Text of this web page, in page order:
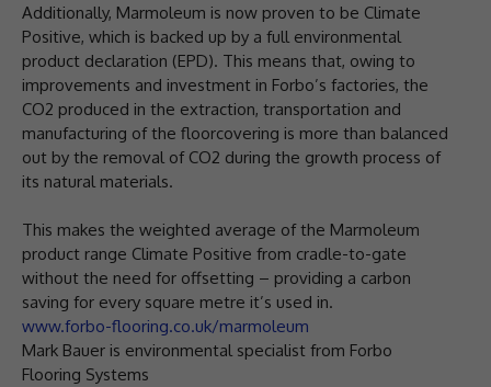
Additionally, Marmoleum is now proven to be Climate
Positive, which is backed up by a full environmental
product declaration (EPD). This means that, owing to
improvements and investment in Forbo’s factories, the
CO2 produced in the extraction, transportation and
manufacturing of the floorcovering is more than balanced
out by the removal of CO2 during the growth process of
its natural materials.
This makes the weighted average of the Marmoleum
product range Climate Positive from cradle-to-gate
without the need for offsetting – providing a carbon
saving for every square metre it’s used in.
www.forbo-flooring.co.uk/marmoleum
Mark Bauer is environmental specialist from Forbo
Flooring Systems